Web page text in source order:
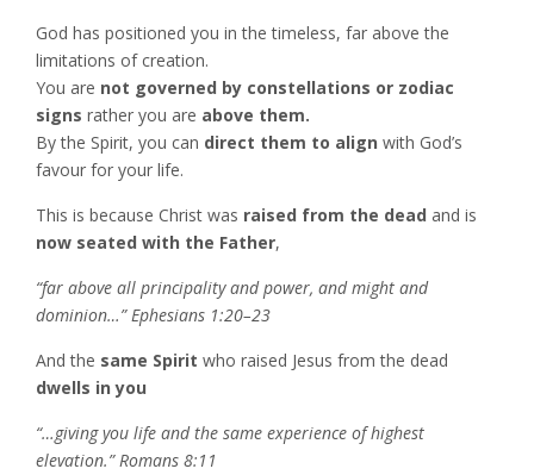
God has positioned you in the timeless, far above the
limitations of creation.
You are not governed by constellations or zodiac
signs rather you are above them.
By the Spirit, you can direct them to align with God’s
favour for your life.
This is because Christ was raised from the dead and is
now seated with the Father,
“far above all principality and power, and might and
dominion…” Ephesians 1:20–23
And the same Spirit who raised Jesus from the dead
dwells in you
“…giving you life and the same experience of highest
elevation.” Romans 8:11